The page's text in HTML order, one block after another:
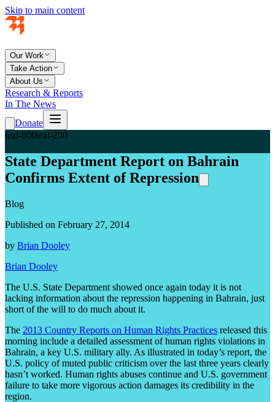
Skip to main content
Our Work
Take Action
About Us
Research & Reports
In The News
Donate
teal-800teal-200
State Department Report on Bahrain
Confirms Extent of Repression
Blog
Published on February 27, 2014
by Brian Dooley
Brian Dooley
The U.S. State Department showed once again today it is not
lacking information about the repression happening in Bahrain, just
short of the will to do much about it.
The 2013 Country Reports on Human Rights Practices released this
morning include a detailed assessment of human rights violations in
Bahrain, a key U.S. military ally. As illustrated in today’s report, the
U.S. policy of muted public criticism over the last three years clearly
hasn’t worked. Human rights abuses continue and U.S. government
failure to take more vigorous action damages its credibility in the
region.